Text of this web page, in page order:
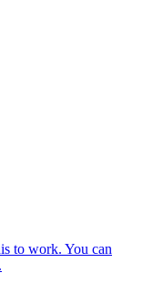
to work. You can